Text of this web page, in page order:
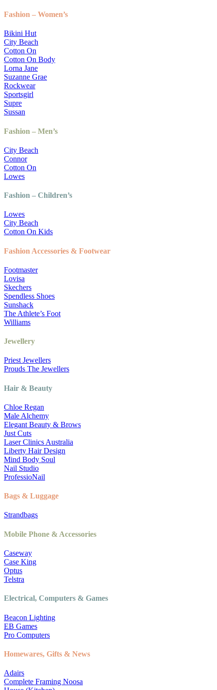
Fashion – Women’s
Bikini Hut
City Beach
Cotton On
Cotton On Body
Lorna Jane
Suzanne Grae
Rockwear
Sportsgirl
Supre
Sussan
Fashion – Men’s
City Beach
Connor
Cotton On
Lowes
Fashion – Children’s
Lowes
City Beach
Cotton On Kids
Fashion Accessories & Footwear
Footmaster
Lovisa
Skechers
Spendless Shoes
Sunshack
The Athlete’s Foot
Williams
Jewellery
Priest Jewellers
Prouds The Jewellers
Hair & Beauty
Chloe Regan
Male Alchemy
Elegant Beauty & Brows
Just Cuts
Laser Clinics Australia
Liberty Hair Design
Mind Body Soul
Nail Studio
ProfessioNail
Bags & Luggage
Strandbags
Mobile Phone & Accessories
Caseway
Case King
Optus
Telstra
Electrical, Computers & Games
Beacon Lighting
EB Games
Pro Computers
Homewares, Gifts & News
Adairs
Complete Framing Noosa